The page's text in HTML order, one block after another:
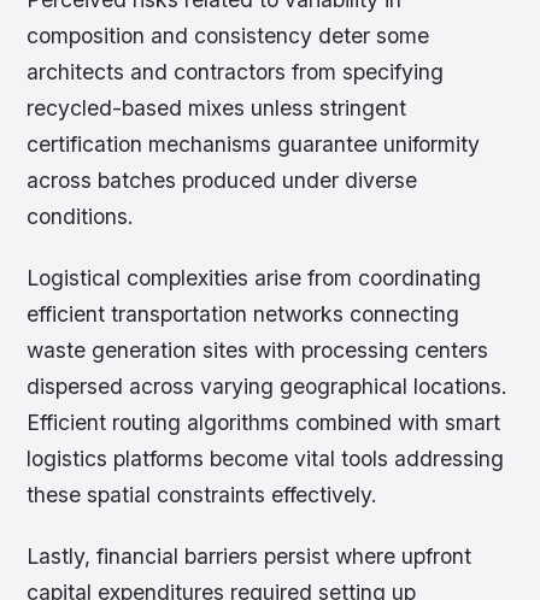
composition and consistency deter some
architects and contractors from specifying
recycled-based mixes unless stringent
certification mechanisms guarantee uniformity
across batches produced under diverse
conditions.
Logistical complexities arise from coordinating
efficient transportation networks connecting
waste generation sites with processing centers
dispersed across varying geographical locations.
Efficient routing algorithms combined with smart
logistics platforms become vital tools addressing
these spatial constraints effectively.
Lastly, financial barriers persist where upfront
capital expenditures required setting up